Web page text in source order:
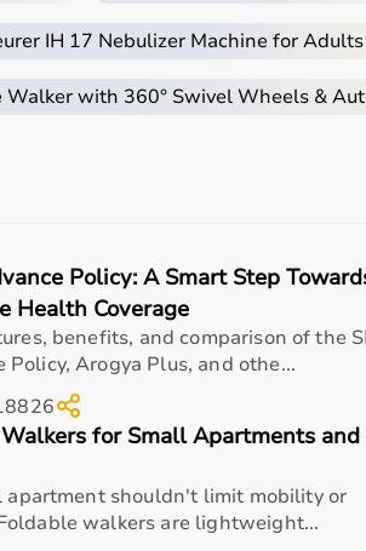
for everyday use (well-suited for
mat | lightweight & portable gym mat
efficient care routines
home-care setups
comfortable use for patients
consistent performance
IH 17 Nebulizer Machine for
with 360° Swivel Wheels &
Policy: A Smart Step
Health Coverage
benefits, and comparison of the
Policy, Arogya Plus, and othe...
for Small Apartments and
apartment shouldn't limit mobility or
walkers are lightweight...